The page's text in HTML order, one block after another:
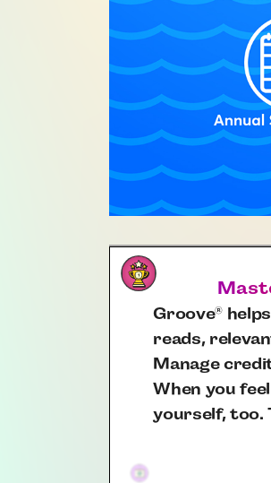
Groove®
reads,
Manage
When you
yourself, too.